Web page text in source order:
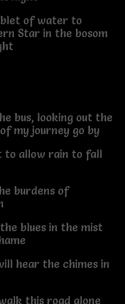
of water to
Star in the bosom
bus, looking out the
my journey go by
to allow rain to fall
burdens of
blues in the mist
hear the chimes in
this road alone